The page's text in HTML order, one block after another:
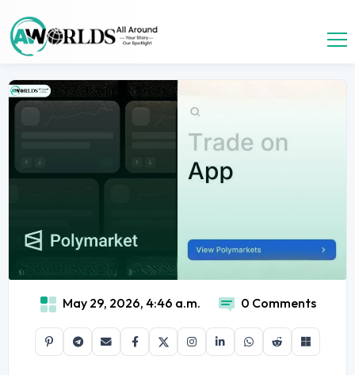
May 29, 2026, 4:46 a.m. 0 Comments